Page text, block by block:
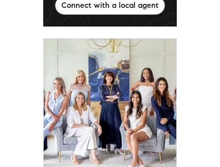
Connect with a local agent